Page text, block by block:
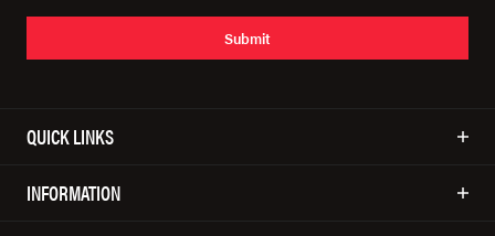
Submit
QUICK LINKS
INFORMATION